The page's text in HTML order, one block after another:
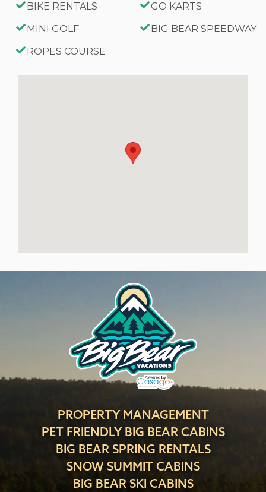
BIKE RENTALS
GO KARTS
MINI GOLF
BIG BEAR SPEEDWAY
ROPES COURSE
PROPERTY MANAGEMENT
PET FRIENDLY BIG BEAR CABINS
BIG BEAR SPRING RENTALS
SNOW SUMMIT CABINS
BIG BEAR SKI CABINS